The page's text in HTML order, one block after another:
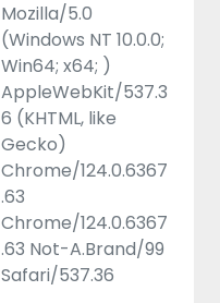
Mozilla/5.0
(Windows NT 10.0.0;
Win64; x64; )
AppleWebKit/537.3
6 (KHTML, like
Gecko)
Chrome/124.0.6367
.63
Chrome/124.0.6367
.63 Not-A.Brand/99
Safari/537.36